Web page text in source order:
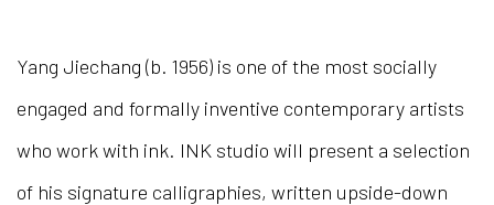
Yang Jiechang (b. 1956) is one of the most socially
engaged and formally inventive contemporary artists
who work with ink. INK studio will present a selection
of his signature calligraphies, written upside-down